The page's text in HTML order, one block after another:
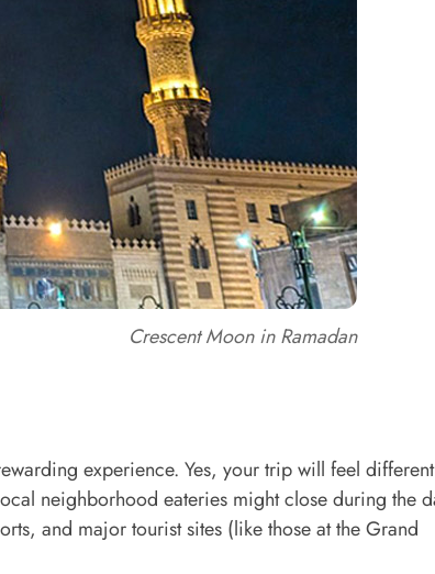
Crescent Moon in Ramadan
experience. Yes, your trip will feel different
neighborhood eateries might close during the
and major tourist sites (like those at the Grand